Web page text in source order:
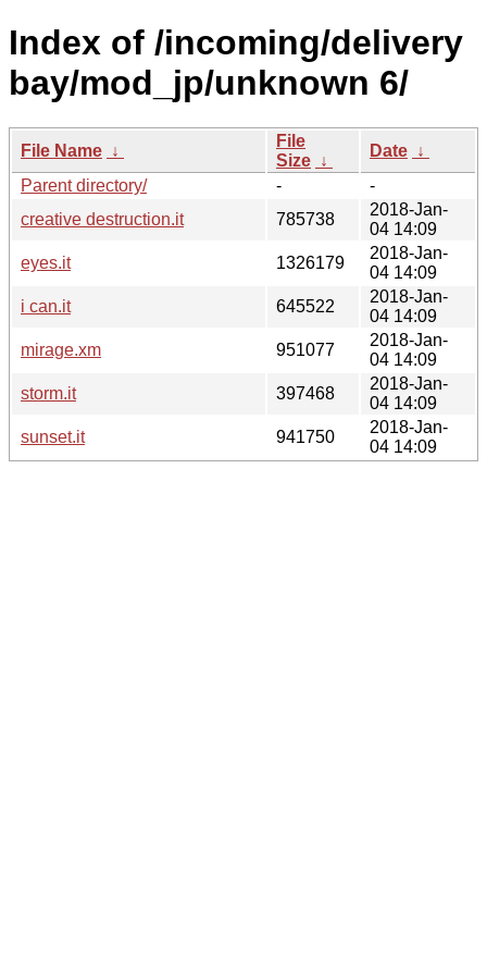
Index of /incoming/delivery
bay/mod_jp/unknown 6/
File Name ↓
File
Size ↓
Date ↓
Parent directory/
-
-
creative destruction.it
785738
2018-Jan-
04 14:09
eyes.it
1326179
2018-Jan-
04 14:09
i can.it
645522
2018-Jan-
04 14:09
mirage.xm
951077
2018-Jan-
04 14:09
storm.it
397468
2018-Jan-
04 14:09
sunset.it
941750
2018-Jan-
04 14:09